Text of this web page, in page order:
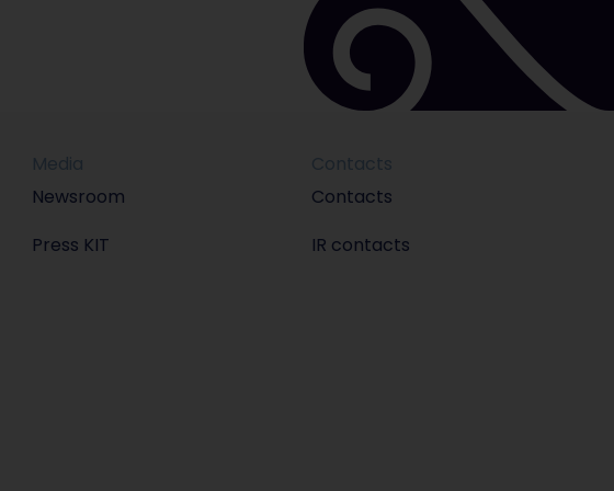
Media
Newsroom
Press KIT
Contacts
Contacts
IR contacts